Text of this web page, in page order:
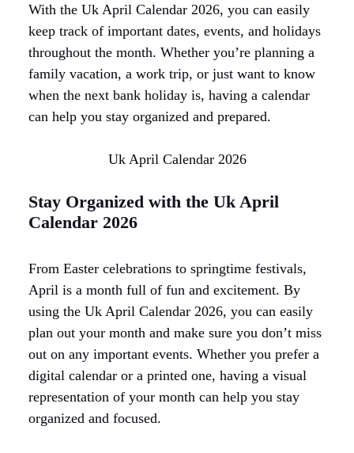
With the Uk April Calendar 2026, you can easily
keep track of important dates, events, and holidays
throughout the month. Whether you’re planning a
family vacation, a work trip, or just want to know
when the next bank holiday is, having a calendar
can help you stay organized and prepared.
Uk April Calendar 2026
Stay Organized with the Uk April
Calendar 2026
From Easter celebrations to springtime festivals,
April is a month full of fun and excitement. By
using the Uk April Calendar 2026, you can easily
plan out your month and make sure you don’t miss
out on any important events. Whether you prefer a
digital calendar or a printed one, having a visual
representation of your month can help you stay
organized and focused.